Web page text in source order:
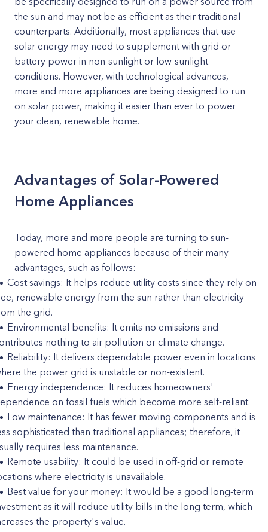
the sun and may not be as efficient as their traditional
counterparts. Additionally, most appliances that use
solar energy may need to supplement with grid or
battery power in non-sunlight or low-sunlight
conditions. However, with technological advances,
more and more appliances are being designed to run
on solar power, making it easier than ever to power
your clean, renewable home.
Advantages of Solar-Powered
Home Appliances
Today, more and more people are turning to sun-
powered home appliances because of their many
advantages, such as follows:
Cost savings: It helps reduce utility costs since they rely on
renewable energy from the sun rather than electricity
the grid.
Environmental benefits: It emits no emissions and
nothing to air pollution or climate change.
Reliability: It delivers dependable power even in locations
the power grid is unstable or non-existent.
Energy independence: It reduces homeowners'
on fossil fuels which become more self-reliant.
Low maintenance: It has fewer moving components and is
sophisticated than traditional appliances; therefore, it
requires less maintenance.
Remote usability: It could be used in off-grid or remote
where electricity is unavailable.
Best value for your money: It would be a good long-term
as it will reduce utility bills in the long term, which
the property's value.